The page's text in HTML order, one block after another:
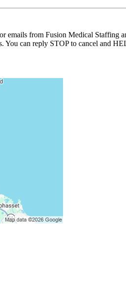
from Fusion Medical Staffing
You can reply STOP to cancel and